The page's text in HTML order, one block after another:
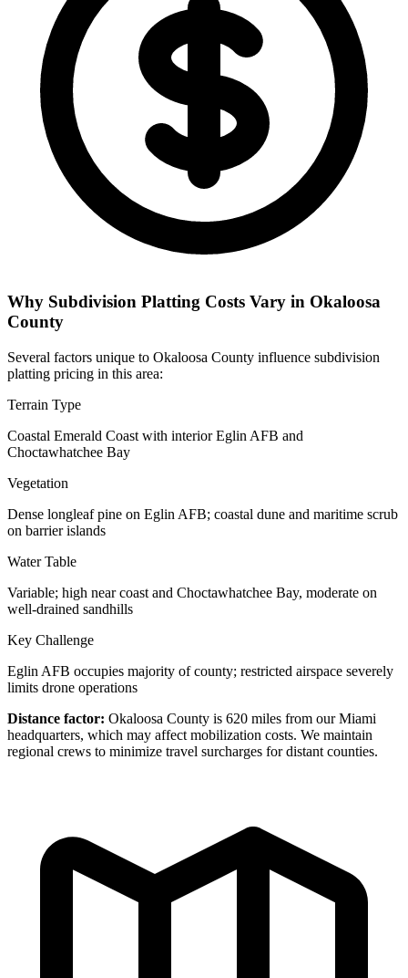
Why Subdivision Platting Costs Vary in Okaloosa
County
Several factors unique to Okaloosa County influence subdivision
platting pricing in this area:
Terrain Type
Coastal Emerald Coast with interior Eglin AFB and
Choctawhatchee Bay
Vegetation
Dense longleaf pine on Eglin AFB; coastal dune and maritime scrub
on barrier islands
Water Table
Variable; high near coast and Choctawhatchee Bay, moderate on
well-drained sandhills
Key Challenge
Eglin AFB occupies majority of county; restricted airspace severely
limits drone operations
Distance factor: Okaloosa County is 620 miles from our Miami
headquarters, which may affect mobilization costs. We maintain
regional crews to minimize travel surcharges for distant counties.